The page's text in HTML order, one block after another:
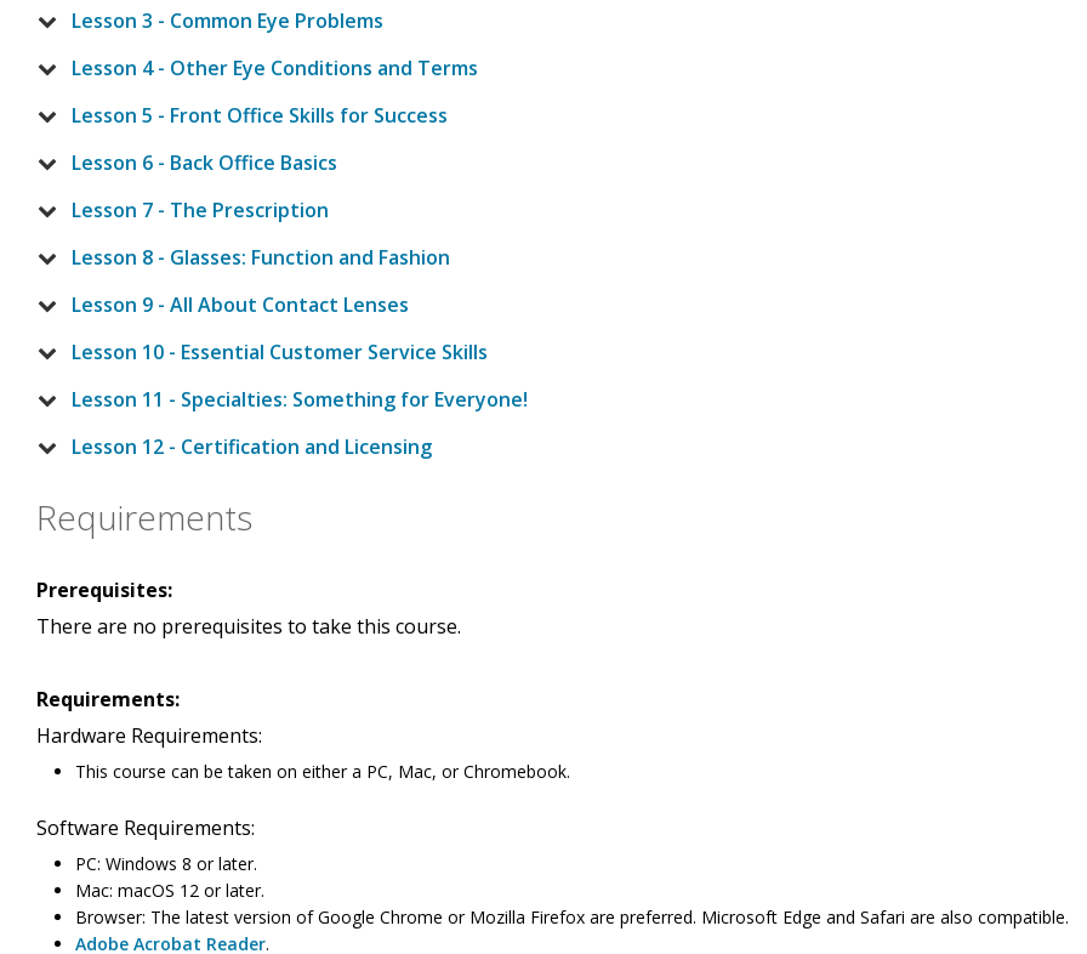
Lesson 3 - Common Eye Problems
Lesson 4 - Other Eye Conditions and Terms
Lesson 5 - Front Office Skills for Success
Lesson 6 - Back Office Basics
Lesson 7 - The Prescription
Lesson 8 - Glasses: Function and Fashion
Lesson 9 - All About Contact Lenses
Lesson 10 - Essential Customer Service Skills
Lesson 11 - Specialties: Something for Everyone!
Lesson 12 - Certification and Licensing
Requirements
Prerequisites:
There are no prerequisites to take this course.
Requirements:
Hardware Requirements:
This course can be taken on either a PC, Mac, or Chromebook.
Software Requirements:
PC: Windows 8 or later.
Mac: macOS 12 or later.
Browser: The latest version of Google Chrome or Mozilla Firefox are preferred. Microsoft Edge and Safari are also compatible.
Adobe Acrobat Reader.